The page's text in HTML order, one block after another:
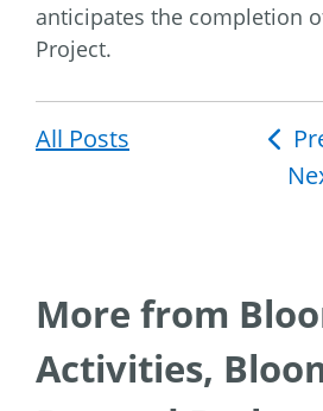
anticipates the completion
Project.
All Posts
More from
Activities,